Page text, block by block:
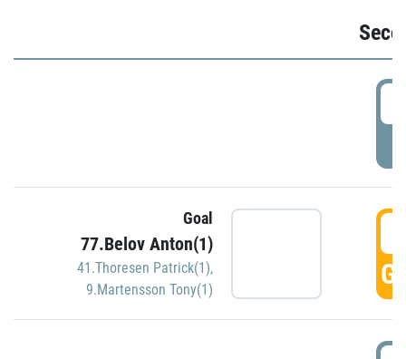
Goal
77.Belov Anton(1)
41.Thoresen Patrick(1),
9.Martensson Tony(1)